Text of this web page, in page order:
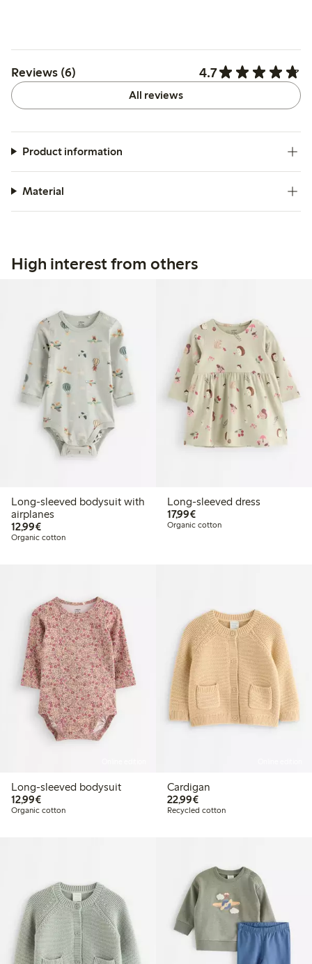
Reviews (6) 4.7
All reviews
Product information
Material
High interest from others
Long-sleeved bodysuit with
airplanes
12,99€€12.99
Organic cotton
Long-sleeved dress
17,99€€17.99
Organic cotton
Long-sleeved bodysuit
12,99€€12.99
Organic cotton
Cardigan
22,99€€22.99
Recycled cotton